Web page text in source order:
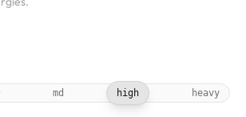
md high heavy